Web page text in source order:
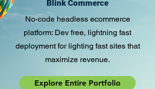
Blink Commerce
No-code headless ecommerce
platform: Dev free, lightning fast
deployment for lighting fast sites that
maximize revenue.
Explore Entire Portfolio